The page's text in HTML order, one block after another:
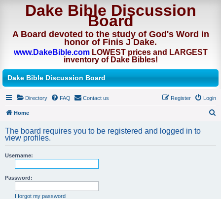
Dake Bible Discussion
Board
A Board devoted to the study of God's Word in
honor of Finis J Dake.
www.DakeBible.comLOWEST prices and LARGEST
inventory of Dake Bibles!
Dake Bible Discussion Board
Directory FAQ Contact us Login
Register
Home
a
The board requires you to be registered and logged in to
view profiles.
Username:
Password:
I forgot my password